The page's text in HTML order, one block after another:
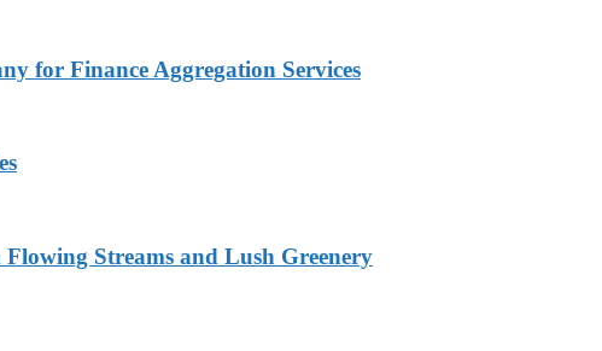
for Finance Aggregation Services
Streams and Lush Greenery